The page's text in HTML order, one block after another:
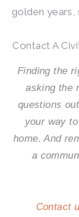
golden years,
Contact A
Finding the
asking the
questions
your way
home. And
a
Contact